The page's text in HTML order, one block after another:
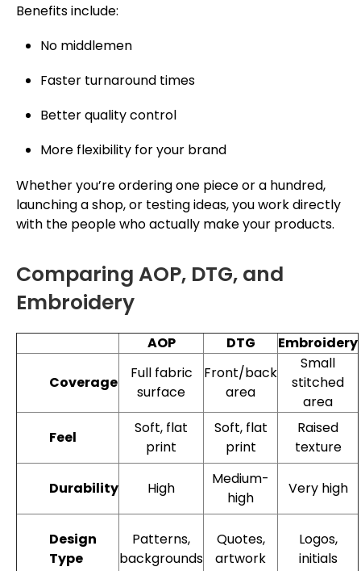
Benefits include:
No middlemen
Faster turnaround times
Better quality control
More flexibility for your brand
Whether you’re ordering one piece or a hundred,
launching a shop, or testing ideas, you work directly
with the people who actually make your products.
Comparing AOP, DTG, and
Embroidery
AOP DTG Embroidery
Coverage
Full fabric
surface
Front/back
area
Small
stitched
area
Feel
Soft, flat
print
Soft, flat
print
Raised
texture
Durability High
Medium-
high
Very high
Design
Type
Patterns,
backgrounds
Quotes,
artwork
Logos,
initials